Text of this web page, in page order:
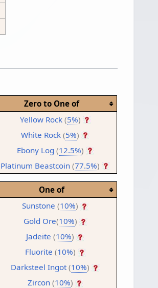
Zero to One of
Yellow Rock (5%)
White Rock (5%)
Ebony Log (12.5%)
Platinum Beastcoin (77.5%)
One of
Sunstone (10%)
Gold Ore(10%)
Jadeite (10%)
Fluorite (10%)
Darksteel Ingot (10%)
Zircon (10%)